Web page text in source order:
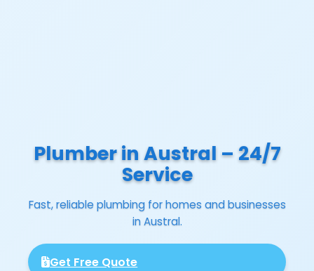
Plumber in Austral – 24/7
Service
Fast, reliable plumbing for homes and businesses
in Austral.
Get Free Quote